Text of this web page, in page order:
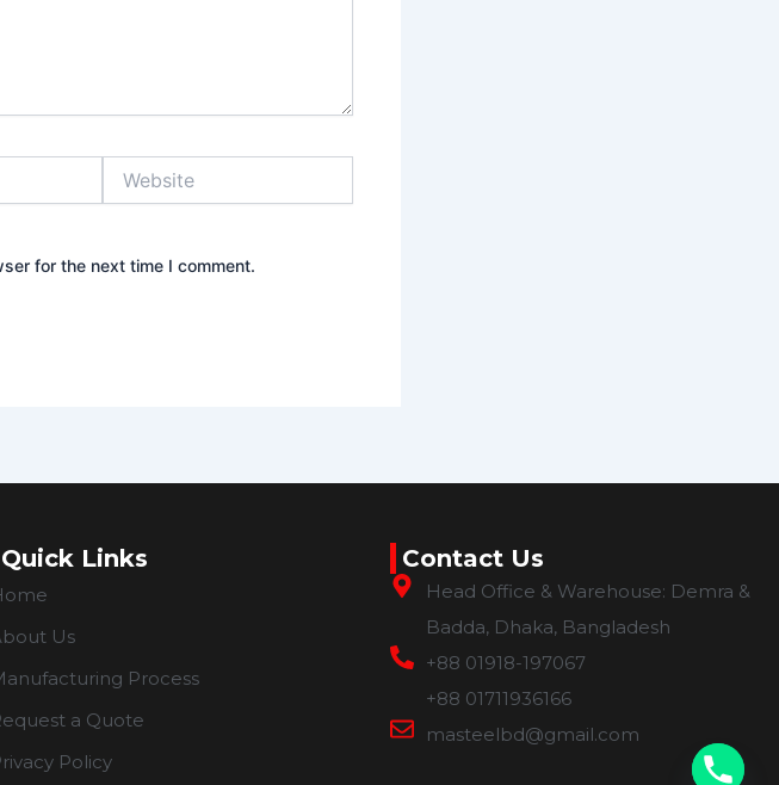
for the next time I comment.
Quick Links
Us
Process
a Quote
Policy
Contact Us
Head Office & Warehouse: Demra &
Badda, Dhaka, Bangladesh
+88 01918-197067
+88 01711936166
masteelbd@gmail.com
chaty